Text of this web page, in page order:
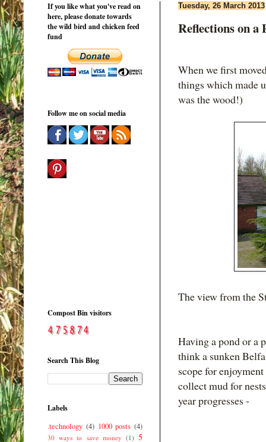
Tuesday, 26 March 2013
Reflections on a
When we first
things which made
was the wood!)
The view from the
Having a pond or a
think a sunken
scope for
collect mud for
year progresses -
If you like what you've read on
here, please donate towards
the wild bird and chicken feed
fund
Follow me on social media
Compost Bin visitors
Search This Blog
Labels
.technology (4) 1000 posts (4)
30 ways to save money (1) 5